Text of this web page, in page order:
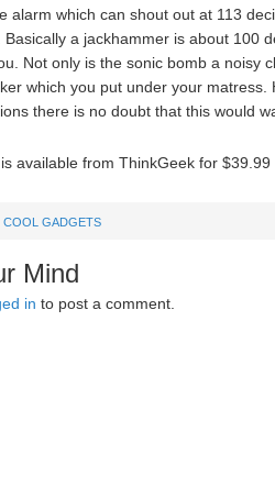
alarm which can shout out at 113
a jackhammer is about 100
Not only is the sonic bomb a noisy
which you put under your
there is no doubt that this would
available from ThinkGeek for $39.99
COOL GADGETS
Mind
in to post a comment.